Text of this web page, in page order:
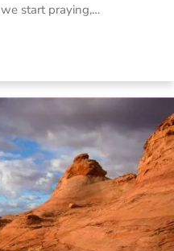
start praying,…